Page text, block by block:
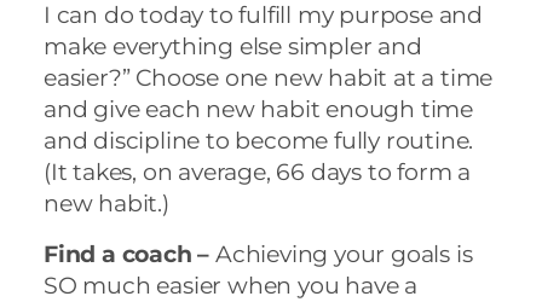
I can do today to fulfill my purpose and
make everything else simpler and
easier?” Choose one new habit at a time
and give each new habit enough time
and discipline to become fully routine.
(It takes, on average, 66 days to form a
new habit.)
Find a coach – Achieving your goals is
SO much easier when you have a